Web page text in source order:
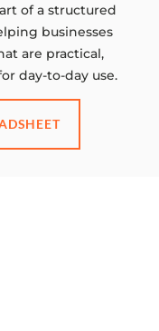
of a structured
businesses
are practical,
day-to-day use.